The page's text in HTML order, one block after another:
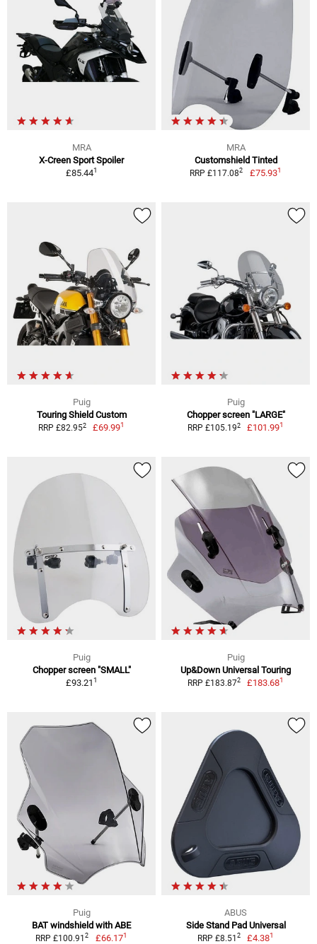
MRA
X-Creen Sport Spoiler
£85.441
MRA
Customshield Tinted
RRP £117.082 £75.931
Puig
Touring Shield Custom
RRP £82.952 £69.991
Puig
Chopper screen "LARGE"
RRP £105.192 £101.991
Puig
Chopper screen "SMALL"
£93.211
Puig
Up&Down Universal Touring
RRP £183.872 £183.681
Puig
BAT windshield with ABE
RRP £100.912 £66.171
ABUS
Side Stand Pad Universal
RRP £8.51 2 £4.381